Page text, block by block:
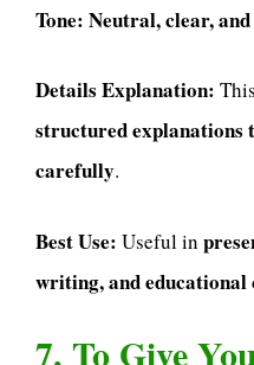
Tone: Neutral, clear,
Details Explanation:
structured explanations
carefully.
Best Use: Useful in
writing, and educational
7. To Give